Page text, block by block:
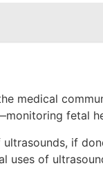
medical
fetal
if
uses of